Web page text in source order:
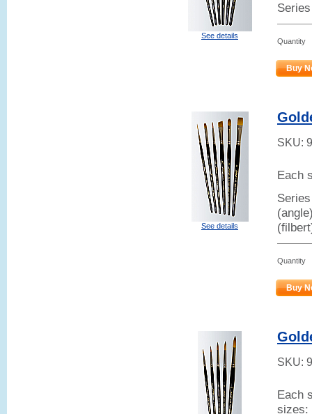
See details
Quantity
Buy
See details
SKU:
Each
Quantity
Buy
SKU:
Each
sizes: